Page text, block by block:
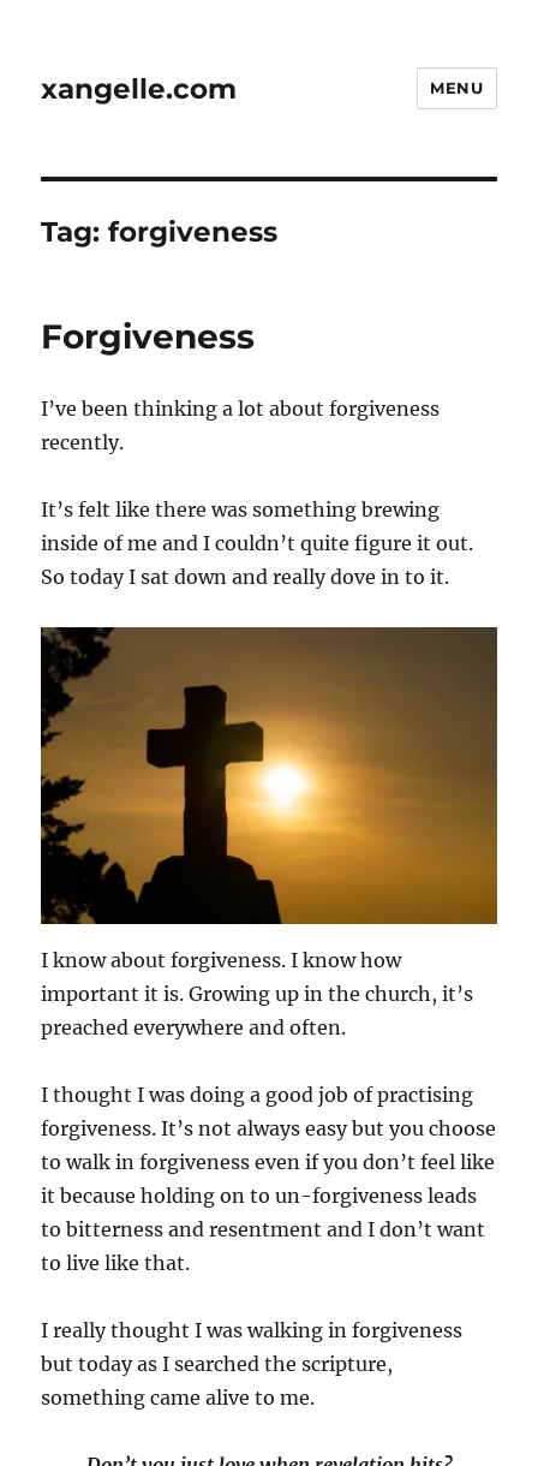
xangelle.com MENU
Tag:forgiveness
Forgiveness
I’ve been thinking a lot about forgiveness
recently.
It’s felt like there was something brewing
inside of me and I couldn’t quite figure it out.
So today I sat down and really dove in to it.
I know about forgiveness. I know how
important it is. Growing up in the church, it’s
preached everywhere and often.
I thought I was doing a good job of practising
forgiveness. It’s not always easy but you choose
to walk in forgiveness even if you don’t feel like
it because holding on to un-forgiveness leads
to bitterness and resentment and I don’t want
to live like that.
I really thought I was walking in forgiveness
but today as I searched the scripture,
something came alive to me.